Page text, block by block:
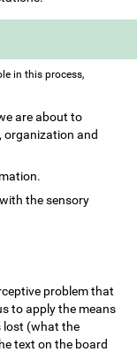
in this process,
are about to
organization and
the sensory
problem that
to apply the means
lost (what the
text on the board